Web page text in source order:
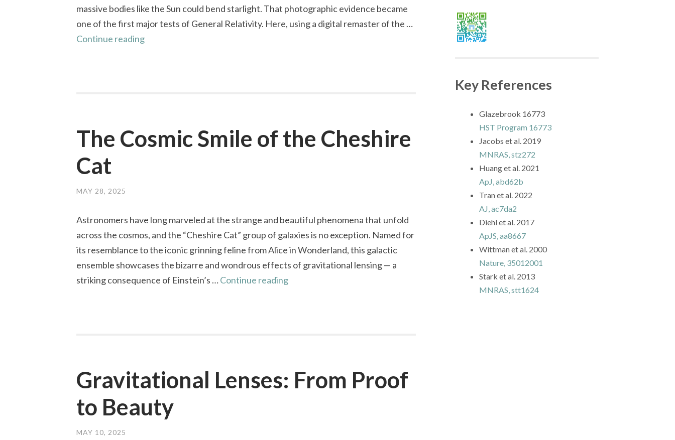
massive bodies like the Sun could bend starlight. That photographic evidence became
one of the first major tests of General Relativity. Here, using a digital remaster of the …
Continue readingRevisiting
The Cosmic Smile of the Cheshire
Cat
MAY 28, 2025
Astronomers have long marveled at the strange and beautiful phenomena that unfold
across the cosmos, and the “Cheshire Cat” group of galaxies is no exception. Named for
its resemblance to the iconic grinning feline from Alice in Wonderland, this galactic
ensemble showcases the bizarre and wondrous effects of gravitational lensing — a
striking consequence of Einstein’s …Continue readingThe
Cat
Gravitational Lenses: From Proof
to Beauty
MAY 10, 2025
Key References
Glazebrook 16773
HST Program 16773
Jacobs et al. 2019
MNRAS, stz272
Huang et al. 2021
ApJ, abd62b
Tran et al. 2022
AJ, ac7da2
Diehl et al. 2017
ApJS, aa8667
Wittman et al. 2000
Nature, 35012001
Stark et al. 2013
MNRAS, stt1624